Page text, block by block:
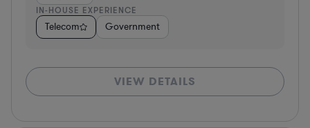
IN-HOUSE EXPERIENCE
Telecom Government
VIEW DETAILS